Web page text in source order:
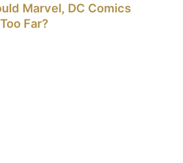
Marvel, DC Comics
Far?